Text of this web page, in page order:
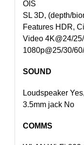
OIS
SL 3D, (depth/
Features HDR,
Video 4K@24/
1080p@25/30/
SOUND
Loudspeaker
3.5mm jack No
COMMS